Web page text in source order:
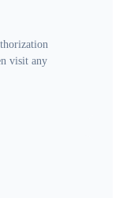
visit any